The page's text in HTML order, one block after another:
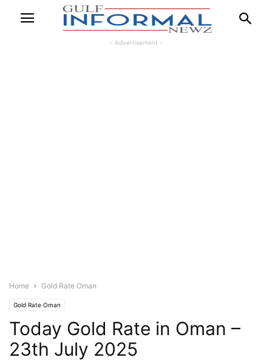
- Advertisement -
Home Gold Rate Oman
Gold Rate Oman
Today Gold Rate in Oman –
23th July 2025